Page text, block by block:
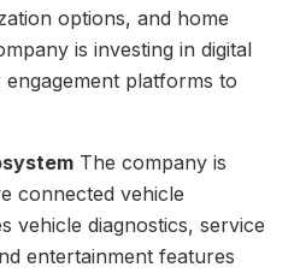
options, and home
is investing in digital
platforms to
The company is
connected vehicle
vehicle diagnostics, service
entertainment features